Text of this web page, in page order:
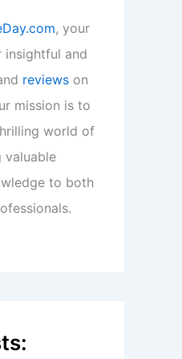
, your
insightful and
reviews on
mission is to
world of
valuable
to both